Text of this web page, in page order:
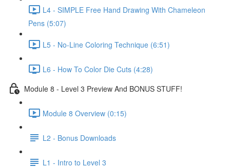
L4 - SIMPLE Free Hand Drawing With Chameleon
Pens (5:07)
L5 - No-Line Coloring Technique (6:51)
L6 - How To Color Die Cuts (4:28)
Module 8 - Level 3 Preview And BONUS STUFF!
Module 8 Overview (0:15)
L2 - Bonus Downloads
L1 - Intro to Level 3